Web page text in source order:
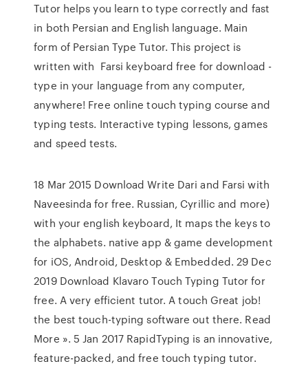
Tutor helps you learn to type correctly and fast
in both Persian and English language. Main
form of Persian Type Tutor. This project is
written with Farsi keyboard free for download -
type in your language from any computer,
anywhere! Free online touch typing course and
typing tests. Interactive typing lessons, games
and speed tests.
18 Mar 2015 Download Write Dari and Farsi with
Naveesinda for free. Russian, Cyrillic and more)
with your english keyboard, It maps the keys to
the alphabets. native app & game development
for iOS, Android, Desktop & Embedded. 29 Dec
2019 Download Klavaro Touch Typing Tutor for
free. A very efficient tutor. A touch Great job!
the best touch-typing software out there. Read
More ». 5 Jan 2017 RapidTyping is an innovative,
feature-packed, and free touch typing tutor.